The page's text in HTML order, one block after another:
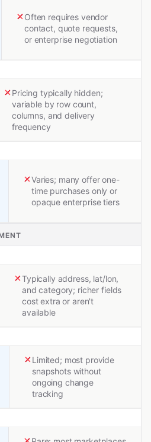
Often requires vendor
contact, quote requests,
or enterprise negotiation
Pricing typically hidden;
variable by row count,
columns, and delivery
frequency
Varies; many offer one-
time purchases only or
opaque enterprise tiers
Typically address, lat/lon,
and category; richer fields
cost extra or aren't
available
Limited; most provide
snapshots without
ongoing change
tracking